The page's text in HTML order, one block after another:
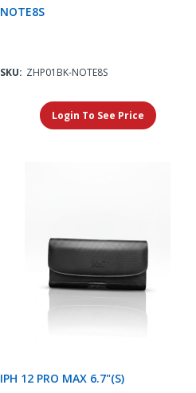
NOTE8S
SKU: ZHP01BK-NOTE8S
Login To See Price
IPH 12 PRO MAX 6.7"(S)